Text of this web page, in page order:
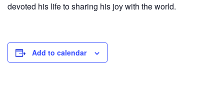
devoted his life to sharing his joy with the world.
Add to calendar